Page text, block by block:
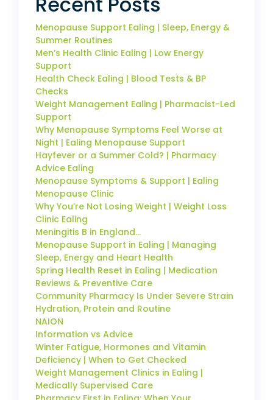
Menopause Support Ealing | Sleep, Energy &
Summer Routines
Men’s Health Clinic Ealing | Low Energy
Support
Health Check Ealing | Blood Tests & BP
Checks
Weight Management Ealing | Pharmacist-Led
Support
Why Menopause Symptoms Feel Worse at
Night | Ealing Menopause Support
Hayfever or a Summer Cold? | Pharmacy
Advice Ealing
Menopause Symptoms & Support | Ealing
Menopause Clinic
Why You’re Not Losing Weight | Weight Loss
Clinic Ealing
Meningitis B in England…
Menopause Support in Ealing | Managing
Sleep, Energy and Heart Health
Spring Health Reset in Ealing | Medication
Reviews & Preventive Care
Community Pharmacy Is Under Severe Strain
Hydration, Protein and Routine
NAION
Information vs Advice
Winter Fatigue, Hormones and Vitamin
Deficiency | When to Get Checked
Weight Management Clinics in Ealing |
Medically Supervised Care